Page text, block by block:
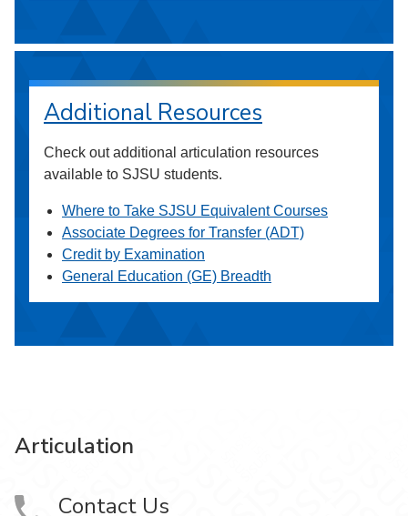
Additional Resources
Check out additional articulation resources
available to SJSU students.
Where to Take SJSU Equivalent Courses
Associate Degrees for Transfer (ADT)
Credit by Examination
General Education (GE) Breadth
Articulation
Contact Us